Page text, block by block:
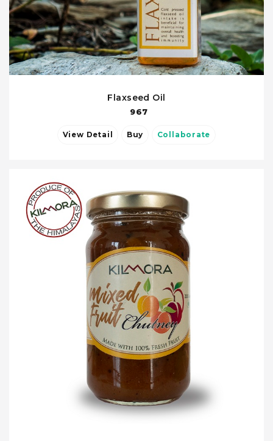
Flaxseed Oil
967
View Detail Buy Collaborate